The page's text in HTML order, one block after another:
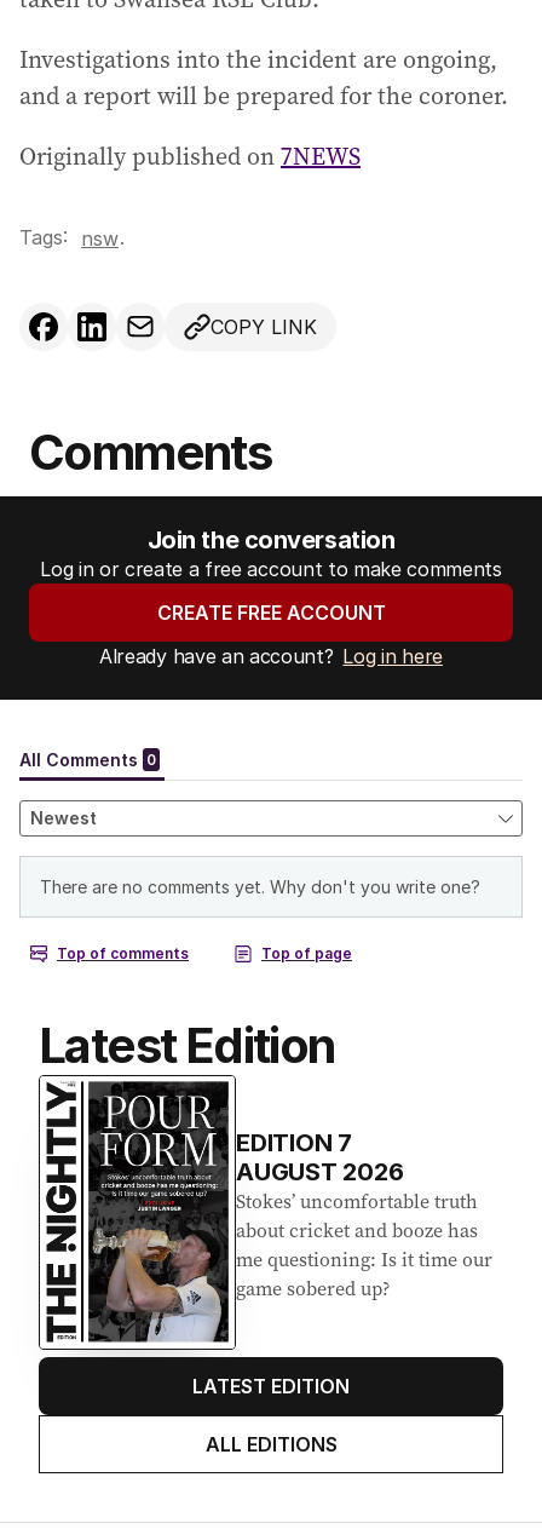
Investigations into the incident are ongoing,
and a report will be prepared for the coroner.
Originally published on7NEWS
Tags: nsw.
COPY LINK
Comments
Join the conversation
Log in or create a free account to make comments
CREATE FREE ACCOUNT
Already have an account? Log in here
Latest Edition
EDITION 7
AUGUST 2026
Stokes’ uncomfortable truth
about cricket and booze has
me questioning: Is it time our
game sobered up?
LATEST EDITION
ALL EDITIONS